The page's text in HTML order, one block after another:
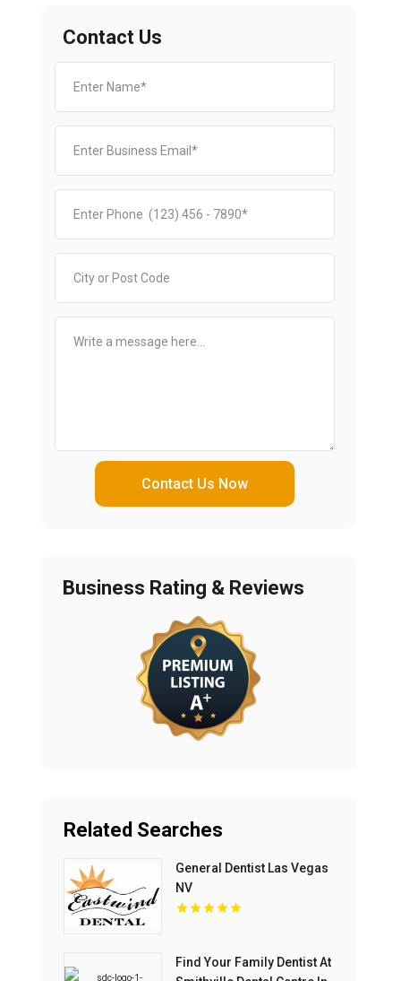
Contact Us
Contact Us Now
Business Rating & Reviews
Related Searches
General Dentist Las Vegas
NV
Find Your Family Dentist At